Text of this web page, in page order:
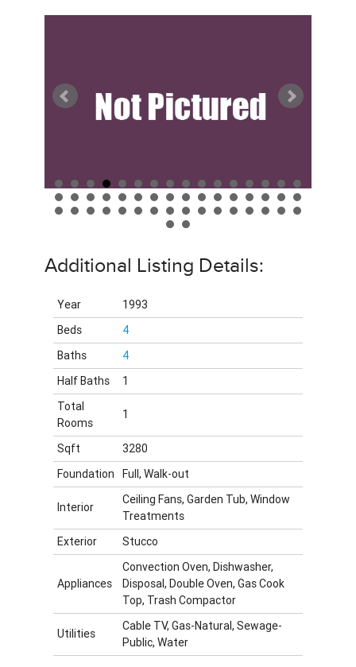
Additional Listing Details:
Year
1993
Beds
4
Baths
4
Half Baths
1
Total
Rooms
1
Sqft
3280
Foundation
Full, Walk-out
Interior
Ceiling Fans, Garden Tub, Window
Treatments
Exterior
Stucco
Appliances
Convection Oven, Dishwasher,
Disposal, Double Oven, Gas Cook
Top, Trash Compactor
Utilities
Cable TV, Gas-Natural, Sewage-
Public, Water